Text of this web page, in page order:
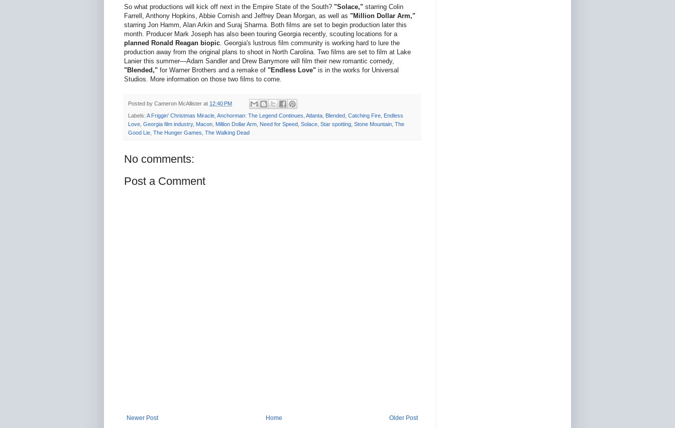
So what productions will kick off next in the Empire State of the South? "Solace," starring Colin
Farrell, Anthony Hopkins, Abbie Cornish and Jeffrey Dean Morgan, as well as "Million Dollar Arm,"
starring Jon Hamm, Alan Arkin and Suraj Sharma. Both films are set to begin production later this
month. Producer Mark Joseph has also been touring Georgia recently, scouting locations for a
planned Ronald Reagan biopic. Georgia's lustrous film community is working hard to lure the
production away from the original plans to shoot in North Carolina. Two films are set to film at Lake
Lanier this summer—Adam Sandler and Drew Barrymore will film their new romantic comedy,
"Blended," for Warner Brothers and a remake of "Endless Love" is in the works for Universal
Studios. More information on those two films to come.
Posted by Cameron McAllister at 12:40 PM
Labels: A Friggin' Christmas Miracle, Anchorman: The Legend Continues, Atlanta, Blended, Catching Fire, Endless
Love, Georgia film industry, Macon, Million Dollar Arm, Need for Speed, Solace, Star spotting, Stone Mountain, The
Good Lie, The Hunger Games, The Walking Dead
No comments:
Post a Comment
Newer Post Older Post
Home